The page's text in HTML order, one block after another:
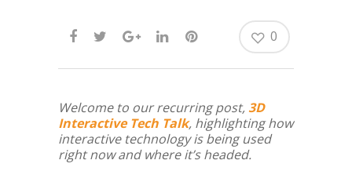
0
Welcome to our recurring post,3D
Interactive Tech Talk, highlighting how
interactive technology is being used
right now and where it’s headed.